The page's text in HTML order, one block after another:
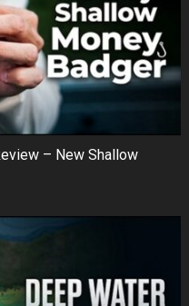
– New Shallow